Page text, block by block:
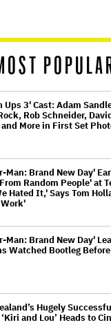
Ups 3' Cast: Adam
Rob Schneider,
and More in First Set
Man: Brand New Day'
Random People' at
Hated It,' Says Tom
Man: Brand New Day'
Watched Bootleg
Hugely
and Lou’ Heads to